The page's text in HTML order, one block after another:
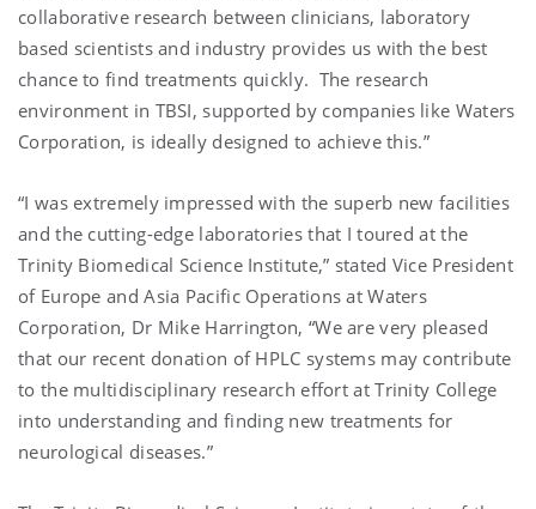
collaborative research between clinicians, laboratory
based scientists and industry provides us with the best
chance to find treatments quickly. The research
environment in TBSI, supported by companies like Waters
Corporation, is ideally designed to achieve this.”
“I was extremely impressed with the superb new facilities
and the cutting-edge laboratories that I toured at the
Trinity Biomedical Science Institute,” stated Vice President
of Europe and Asia Pacific Operations at Waters
Corporation, Dr Mike Harrington, “We are very pleased
that our recent donation of HPLC systems may contribute
to the multidisciplinary research effort at Trinity College
into understanding and finding new treatments for
neurological diseases.”